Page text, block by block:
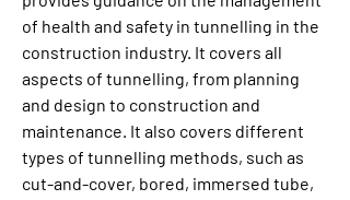
of health and safety in tunnelling in the
construction industry. It covers all
aspects of tunnelling, from planning
and design to construction and
maintenance. It also covers different
types of tunnelling methods, such as
cut-and-cover, bored, immersed tube,